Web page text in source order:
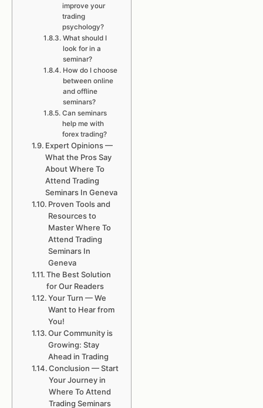
improve your
trading
psychology?
What should I
look for in a
seminar?
How do I choose
between online
and offline
seminars?
Can seminars
help me with
forex trading?
Expert Opinions —
What the Pros Say
About Where To
Attend Trading
Seminars In Geneva
Proven Tools and
Resources to
Master Where To
Attend Trading
Seminars In
Geneva
The Best Solution
for Our Readers
Your Turn — We
Want to Hear from
You!
Our Community is
Growing: Stay
Ahead in Trading
Conclusion — Start
Your Journey in
Where To Attend
Trading Seminars